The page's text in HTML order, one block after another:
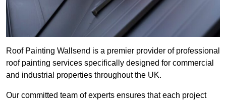
Roof Painting Wallsend is a premier provider of professional
roof painting services specifically designed for commercial
and industrial properties throughout the UK.
Our committed team of experts ensures that each project